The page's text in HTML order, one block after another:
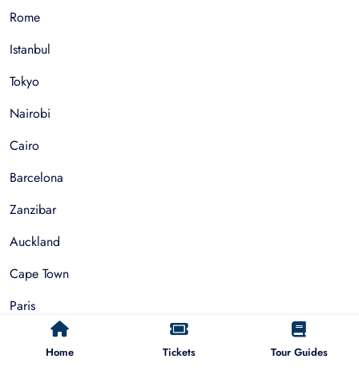
Home Tickets Tour Guides
Rome
Istanbul
Tokyo
Nairobi
Cairo
Barcelona
Zanzibar
Auckland
Cape Town
Paris
Things To Do